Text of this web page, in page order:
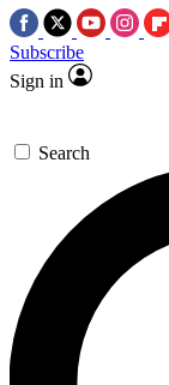
Subscribe
Sign in
Search